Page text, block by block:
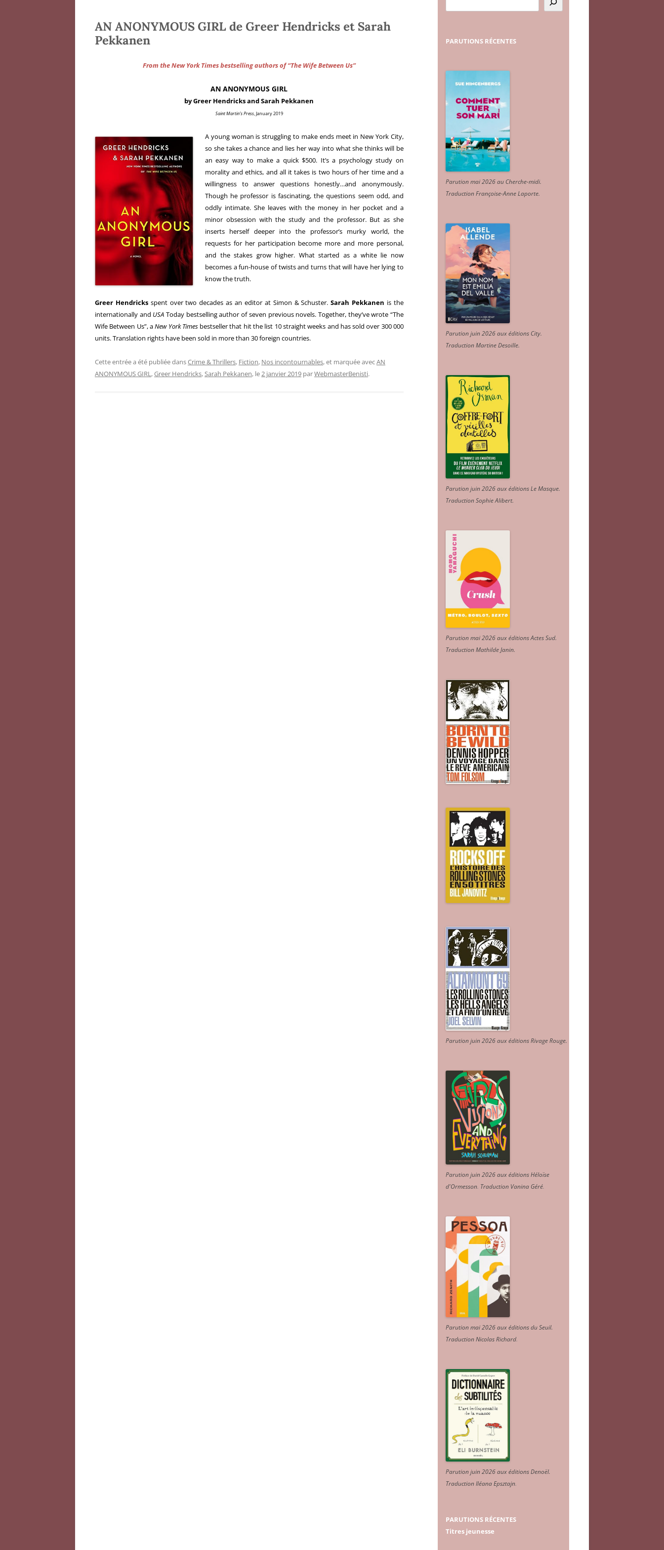
AN ANONYMOUS GIRL de Greer Hendricks et Sarah
Pekkanen
From the New York Times bestselling authors of “The Wife Between Us”
AN ANONYMOUS GIRL
by Greer Hendricks and Sarah Pekkanen
Saint Martin’s Press, January 2019
A young woman is struggling to make ends meet in New York City,
so she takes a chance and lies her way into what she thinks will be
an easy way to make a quick $500. It’s a psychology study on
morality and ethics, and all it takes is two hours of her time and a
willingness to answer questions honestly…and anonymously.
Though he professor is fascinating, the questions seem odd, and
oddly intimate. She leaves with the money in her pocket and a
minor obsession with the study and the professor. But as she
inserts herself deeper into the professor’s murky world, the
requests for her participation become more and more personal,
and the stakes grow higher. What started as a white lie now
becomes a fun-house of twists and turns that will have her lying to
know the truth.
Greer Hendricks spent over two decades as an editor at Simon & Schuster.Sarah Pekkanen is the
internationally and USAToday bestselling author of seven previous novels. Together, they’ve wrote “The
Wife Between Us”, aNew York Timesbestseller that hit the list 10 straight weeks and has sold over 300 000
units. Translation rights have been sold in more than 30 foreign countries.
Cette entrée a été publiée dansCrime & Thrillers, Fiction, Nos incontournables, et marquée avecAN
ANONYMOUS GIRL,Greer Hendricks,Sarah Pekkanen, le2 janvier 2019 parWebmasterBenisti.
PARUTIONS RÉCENTES
Parution mai 2026 au Cherche-midi.
Traduction Françoise-Anne Laporte.
Parution juin 2026 aux éditions City.
Traduction Martine Desoille.
Parution juin 2026 aux éditions Le Masque.
Traduction Sophie Alibert.
Parution mai 2026 aux éditions Actes Sud.
Traduction Mathilde Janin.
Parution juin 2026 aux éditions Rivage Rouge.
Parution juin 2026 aux éditions Héloïse
d'Ormesson. Traduction Vanina Géré.
Parution mai 2026 aux éditions du Seuil.
Traduction Nicolas Richard.
Parution juin 2026 aux éditions Denoël.
Traduction Iléana Epsztajn.
PARUTIONS RÉCENTES
Titres jeunesse